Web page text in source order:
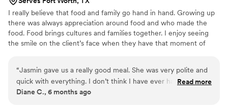
I really believe that food and family go hand in hand. Growing up
there was always appreciation around food and who made the
food. Food brings cultures and families together. I enjoy seeing
the smile on the client’s face when they have that moment of
“Jasmin gave us a really good meal. She was very polite and
quick with everything. I don’t think I have ever had
something as good as this dish. I really appreciate Jasmin and
Read more
Diane C., 6 months ago